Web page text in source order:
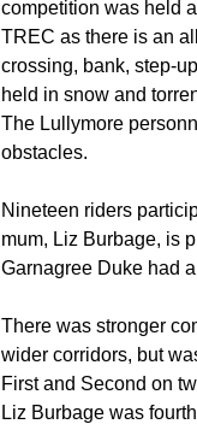
competition was held
TREC as there is an
crossing, bank, step-
held in snow and
The Lullymore
obstacles.
Nineteen riders
mum, Liz Burbage, is
Garnagree Duke had
There was stronger
wider corridors, but
First and Second on
Liz Burbage was